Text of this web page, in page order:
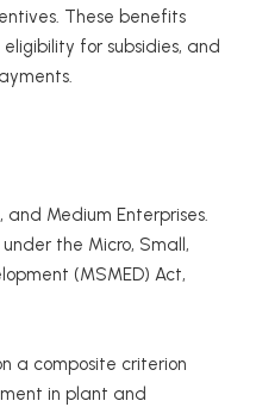
These benefits
for subsidies, and
and Medium Enterprises.
the Micro, Small,
(MSMED) Act,
a composite criterion
in plant and